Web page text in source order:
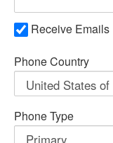
Receive Emails
Phone Country
Phone Type